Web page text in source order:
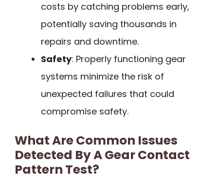
costs by catching problems early,
potentially saving thousands in
repairs and downtime.
Safety: Properly functioning gear
systems minimize the risk of
unexpected failures that could
compromise safety.
What Are Common Issues
Detected By A Gear Contact
Pattern Test?